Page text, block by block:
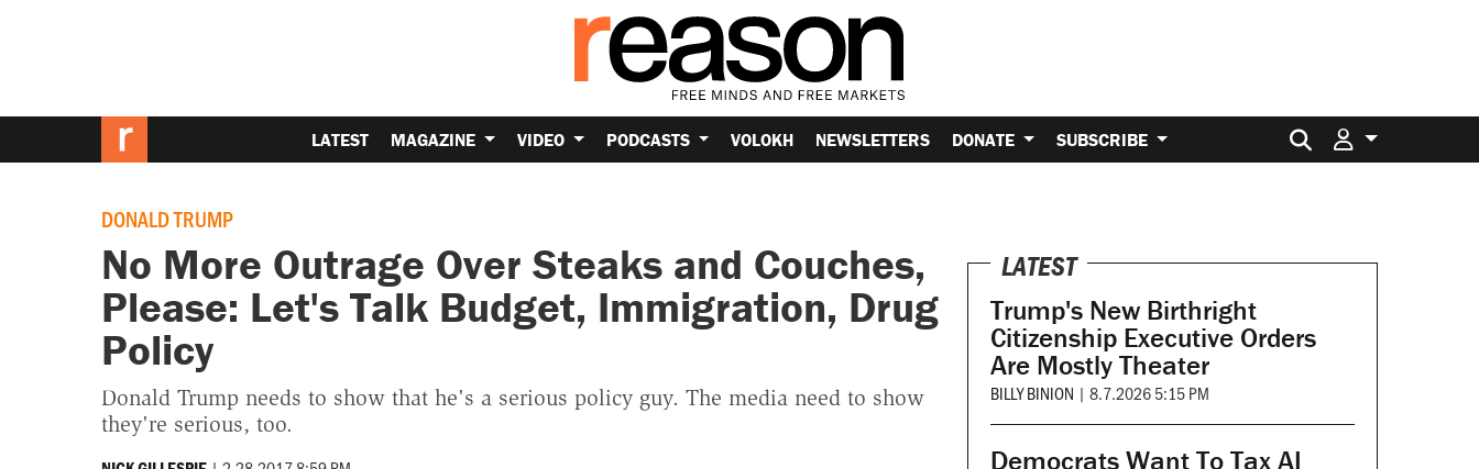
LATEST MAGAZINE VIDEO PODCASTS VOLOKH NEWSLETTERS DONATE SUBSCRIBE Search for:
DONALD TRUMP
No More Outrage Over Steaks and Couches,
Please: Let's Talk Budget, Immigration, Drug
Policy
Donald Trump needs to show that he's a serious policy guy. The media need to show
they're serious, too.
LATEST
Trump's New Birthright
Citizenship Executive Orders
Are Mostly Theater
BILLY BINION | 8.7.2026 5:15 PM
Democrats Want To Tax AI